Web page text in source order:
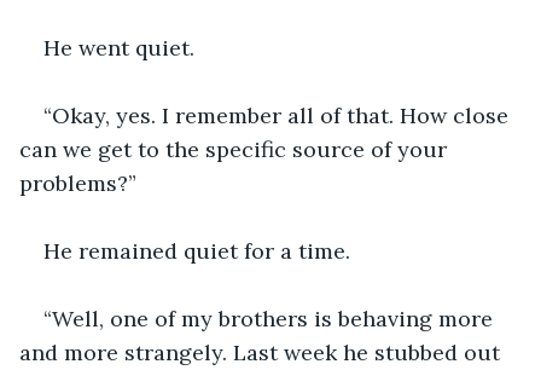
He went quiet.
“Okay, yes. I remember all of that. How close
can we get to the specific source of your
problems?”
He remained quiet for a time.
“Well, one of my brothers is behaving more
and more strangely. Last week he stubbed out